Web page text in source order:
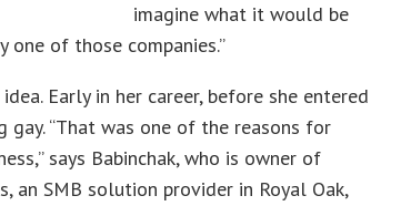
imagine what it would be
of those companies.”
Early in her career, before she entered
gay. “That was one of the reasons for
says Babinchak, who is owner of
an SMB solution provider in Royal Oak,